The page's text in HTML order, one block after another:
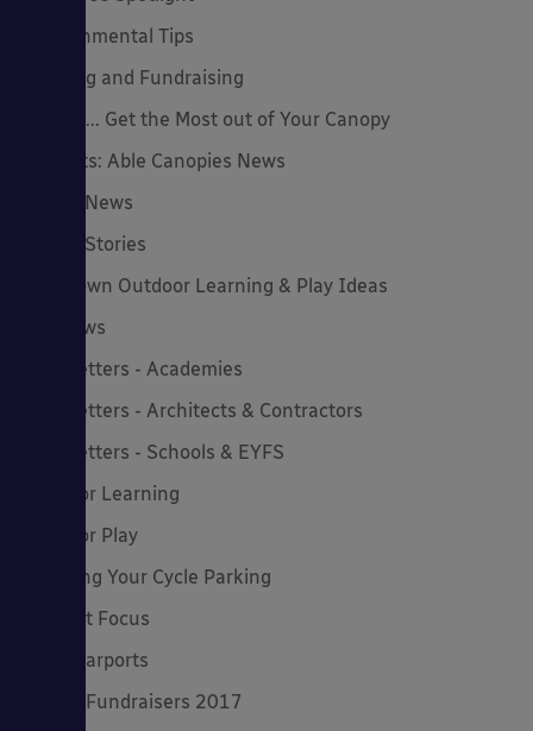
Environmental Tips
Funding and Fundraising
How to... Get the Most out of Your Canopy
Insights: Able Canopies News
Latest News
Latest Stories
Lockdown Outdoor Learning & Play Ideas
MD News
Newsletters - Academies
Newsletters - Architects & Contractors
Newsletters - Schools & EYFS
Outdoor Learning
Outdoor Play
Planning Your Cycle Parking
Product Focus
Solar Carports
Spring Fundraisers 2017